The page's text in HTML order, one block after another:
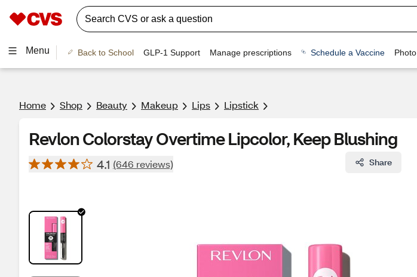
Menu Back to School GLP-1 Support Manage prescriptions Schedule a Vaccine Photo
Home Shop Beauty Makeup Lips Lipstick
Revlon Colorstay Overtime Lipcolor, Keep Blushing
4.1 (646 reviews) Share